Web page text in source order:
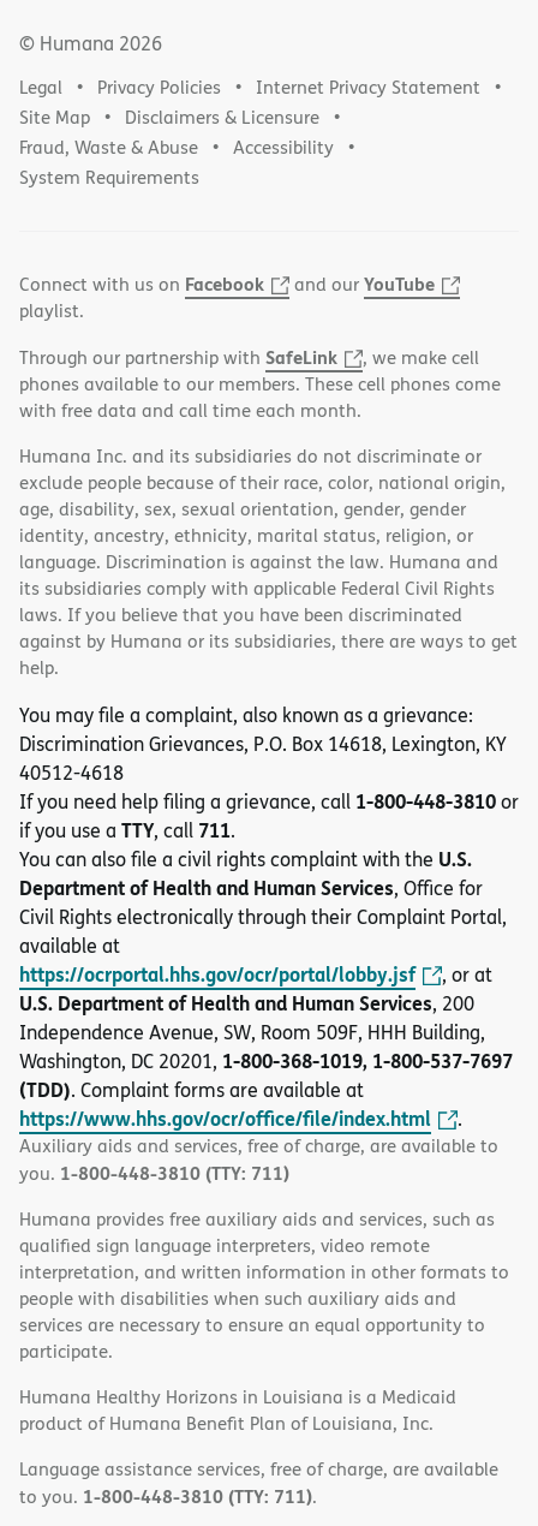
© Humana 2026
Legal Privacy Policies
Internet Privacy Statement
Site Map
Disclaimers & Licensure
Fraud, Waste & Abuse
Accessibility
System Requirements
Connect with us on Facebook and ourYouTube
playlist.
Through our partnership with SafeLink
, we make cell
phones available to our members. These cell phones come
with free data and call time each month.
Humana Inc. and its subsidiaries do not discriminate or
exclude people because of their race, color, national origin,
age, disability, sex, sexual orientation, gender, gender
identity, ancestry, ethnicity, marital status, religion, or
language. Discrimination is against the law. Humana and
its subsidiaries comply with applicable Federal Civil Rights
laws. If you believe that you have been discriminated
against by Humana or its subsidiaries, there are ways to get
help.
You may file a complaint, also known as a grievance:
Discrimination Grievances, P.O. Box 14618, Lexington, KY
40512-4618
If you need help filing a grievance, call 1-800-448-3810or
if you use a TTY, call 711.
You can also file a civil rights complaint with the U.S.
Department of Health and Human Services, Office for
Civil Rights electronically through their Complaint Portal,
available at
https://ocrportal.hhs.gov/ocr/portal/lobby.jsf , or at
U.S. Department of Health and Human Services, 200
Independence Avenue, SW, Room 509F, HHH Building,
Washington, DC 20201, 1-800-368-1019, 1-800-537-7697
(TDD). Complaint forms are available at
https://www.hhs.gov/ocr/office/file/index.html .
Auxiliary aids and services, free of charge, are available to
you. 1-800-448-3810 (TTY: 711)
Humana provides free auxiliary aids and services, such as
qualified sign language interpreters, video remote
interpretation, and written information in other formats to
people with disabilities when such auxiliary aids and
services are necessary to ensure an equal opportunity to
participate.
Humana Healthy Horizons in Louisiana is a Medicaid
product of Humana Benefit Plan of Louisiana, Inc.
Language assistance services, free of charge, are available
to you. 1-800-448-3810 (TTY: 711).